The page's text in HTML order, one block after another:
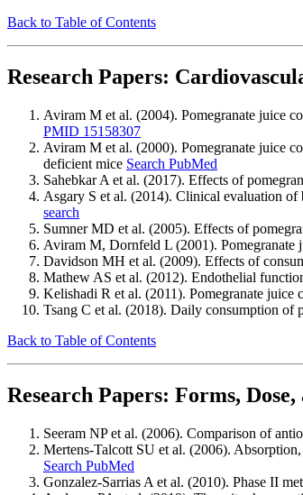
Back to Table of Contents
Research Papers:
Aviram M et al. (2004). Pomegranate juice
PMID 15158307
Aviram M et al. (2000). Pomegranate juice
deficient mice Search PubMed
Sahebkar A et al. (2017). Effects of
Asgary S et al. (2014). Clinical evaluation
search
Sumner MD et al. (2005). Effects of
Aviram M, Dornfeld L (2001). Pomegranate
Davidson MH et al. (2009). Effects of
Mathew AS et al. (2012). Endothelial
Kelishadi R et al. (2011). Pomegranate juice
Tsang C et al. (2018). Daily consumption of
Back to Table of Contents
Research Papers: Forms,
Seeram NP et al. (2006). Comparison of
Mertens-Talcott SU et al. (2006).
Search PubMed
Gonzalez-Sarrias A et al. (2010). Phase II